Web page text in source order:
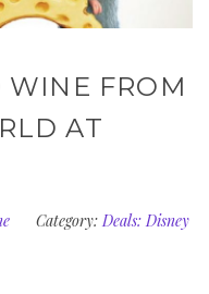
WINE FROM
AT
Category: Deals: Disney